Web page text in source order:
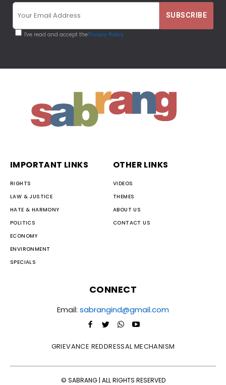
I've read and accept thePrivacy Policy
IMPORTANT LINKS
RIGHTS
LAW & JUSTICE
HATE & HARMONY
POLITICS
ECONOMY
ENVIRONMENT
SPECIALS
OTHER LINKS
VIDEOS
THEMES
ABOUT US
CONTACT US
CONNECT
Email: sabrangind@gmail.com
GRIEVANCE REDDRESSAL MECHANISM
© SABRANG | ALL RIGHTS RESERVED